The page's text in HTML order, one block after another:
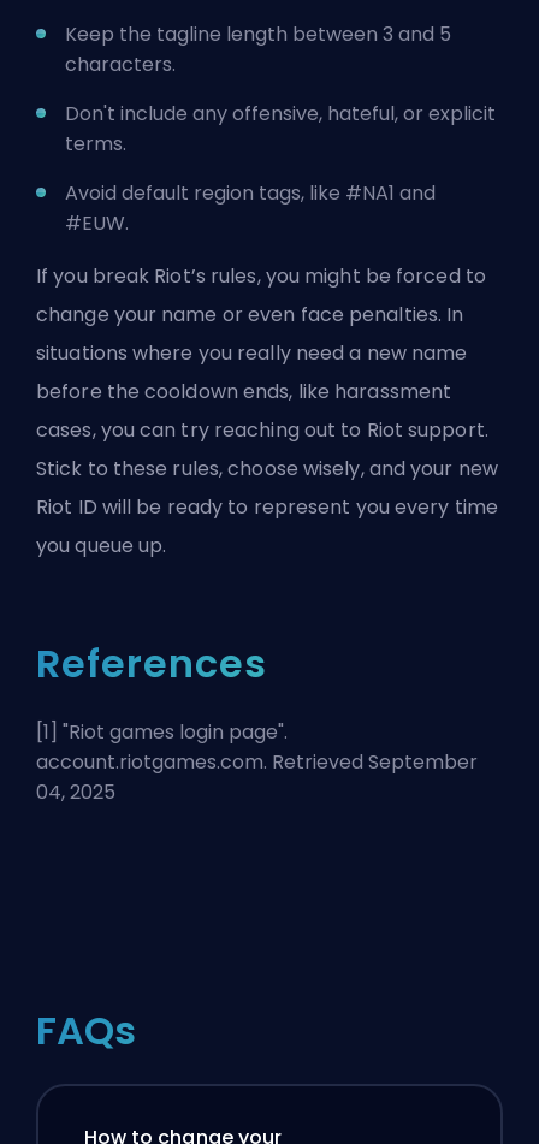
Keep the tagline length between 3 and 5
characters.
Don't include any offensive, hateful, or explicit
terms.
Avoid default region tags, like #NA1 and
#EUW.
If you break Riot’s rules, you might be forced to
change your name or even face penalties. In
situations where you really need a new name
before the cooldown ends, like harassment
cases, you can try reaching out to Riot support.
Stick to these rules, choose wisely, and your new
Riot ID will be ready to represent you every time
you queue up.
References
[1] "Riot games login page".
account.riotgames.com. Retrieved September
04, 2025
FAQs
How to change your